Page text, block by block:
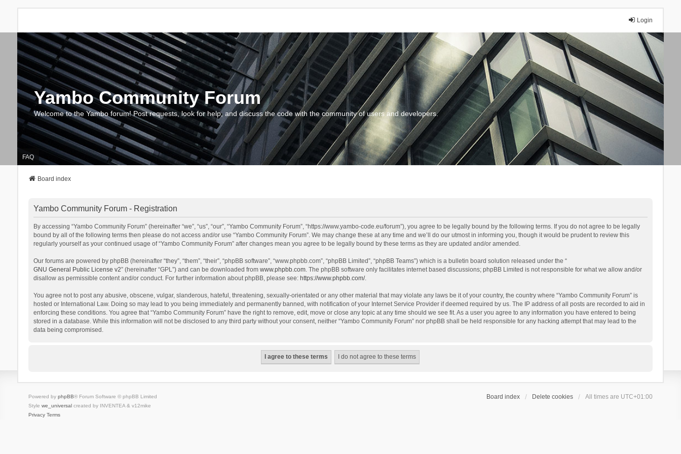
Login
Yambo Community Forum
Welcome to the Yambo forum! Post requests, look for help, and discuss the code with the community of users and developers.
FAQ
Board index
Yambo Community Forum - Registration
By accessing “Yambo Community Forum” (hereinafter “we”, “us”, “our”, “Yambo Community Forum”, “https://www.yambo-code.eu/forum”), you agree to be legally bound by the following terms. If you do not agree to be legally
bound by all of the following terms then please do not access and/or use “Yambo Community Forum”. We may change these at any time and we’ll do our utmost in informing you, though it would be prudent to review this
regularly yourself as your continued usage of “Yambo Community Forum” after changes mean you agree to be legally bound by these terms as they are updated and/or amended.
Our forums are powered by phpBB (hereinafter “they”, “them”, “their”, “phpBB software”, “www.phpbb.com”, “phpBB Limited”, “phpBB Teams”) which is a bulletin board solution released under the “
GNU General Public License v2” (hereinafter “GPL”) and can be downloaded from www.phpbb.com. The phpBB software only facilitates internet based discussions; phpBB Limited is not responsible for what we allow and/or
disallow as permissible content and/or conduct. For further information about phpBB, please see: https://www.phpbb.com/.
You agree not to post any abusive, obscene, vulgar, slanderous, hateful, threatening, sexually-orientated or any other material that may violate any laws be it of your country, the country where “Yambo Community Forum” is
hosted or International Law. Doing so may lead to you being immediately and permanently banned, with notification of your Internet Service Provider if deemed required by us. The IP address of all posts are recorded to aid in
enforcing these conditions. You agree that “Yambo Community Forum” have the right to remove, edit, move or close any topic at any time should we see fit. As a user you agree to any information you have entered to being
stored in a database. While this information will not be disclosed to any third party without your consent, neither “Yambo Community Forum” nor phpBB shall be held responsible for any hacking attempt that may lead to the
data being compromised.
Board index Delete cookies All times are UTC+01:00
Powered by phpBB® Forum Software © phpBB Limited
Style we_universalcreated by INVENTEA & v12mike
Privacy Terms